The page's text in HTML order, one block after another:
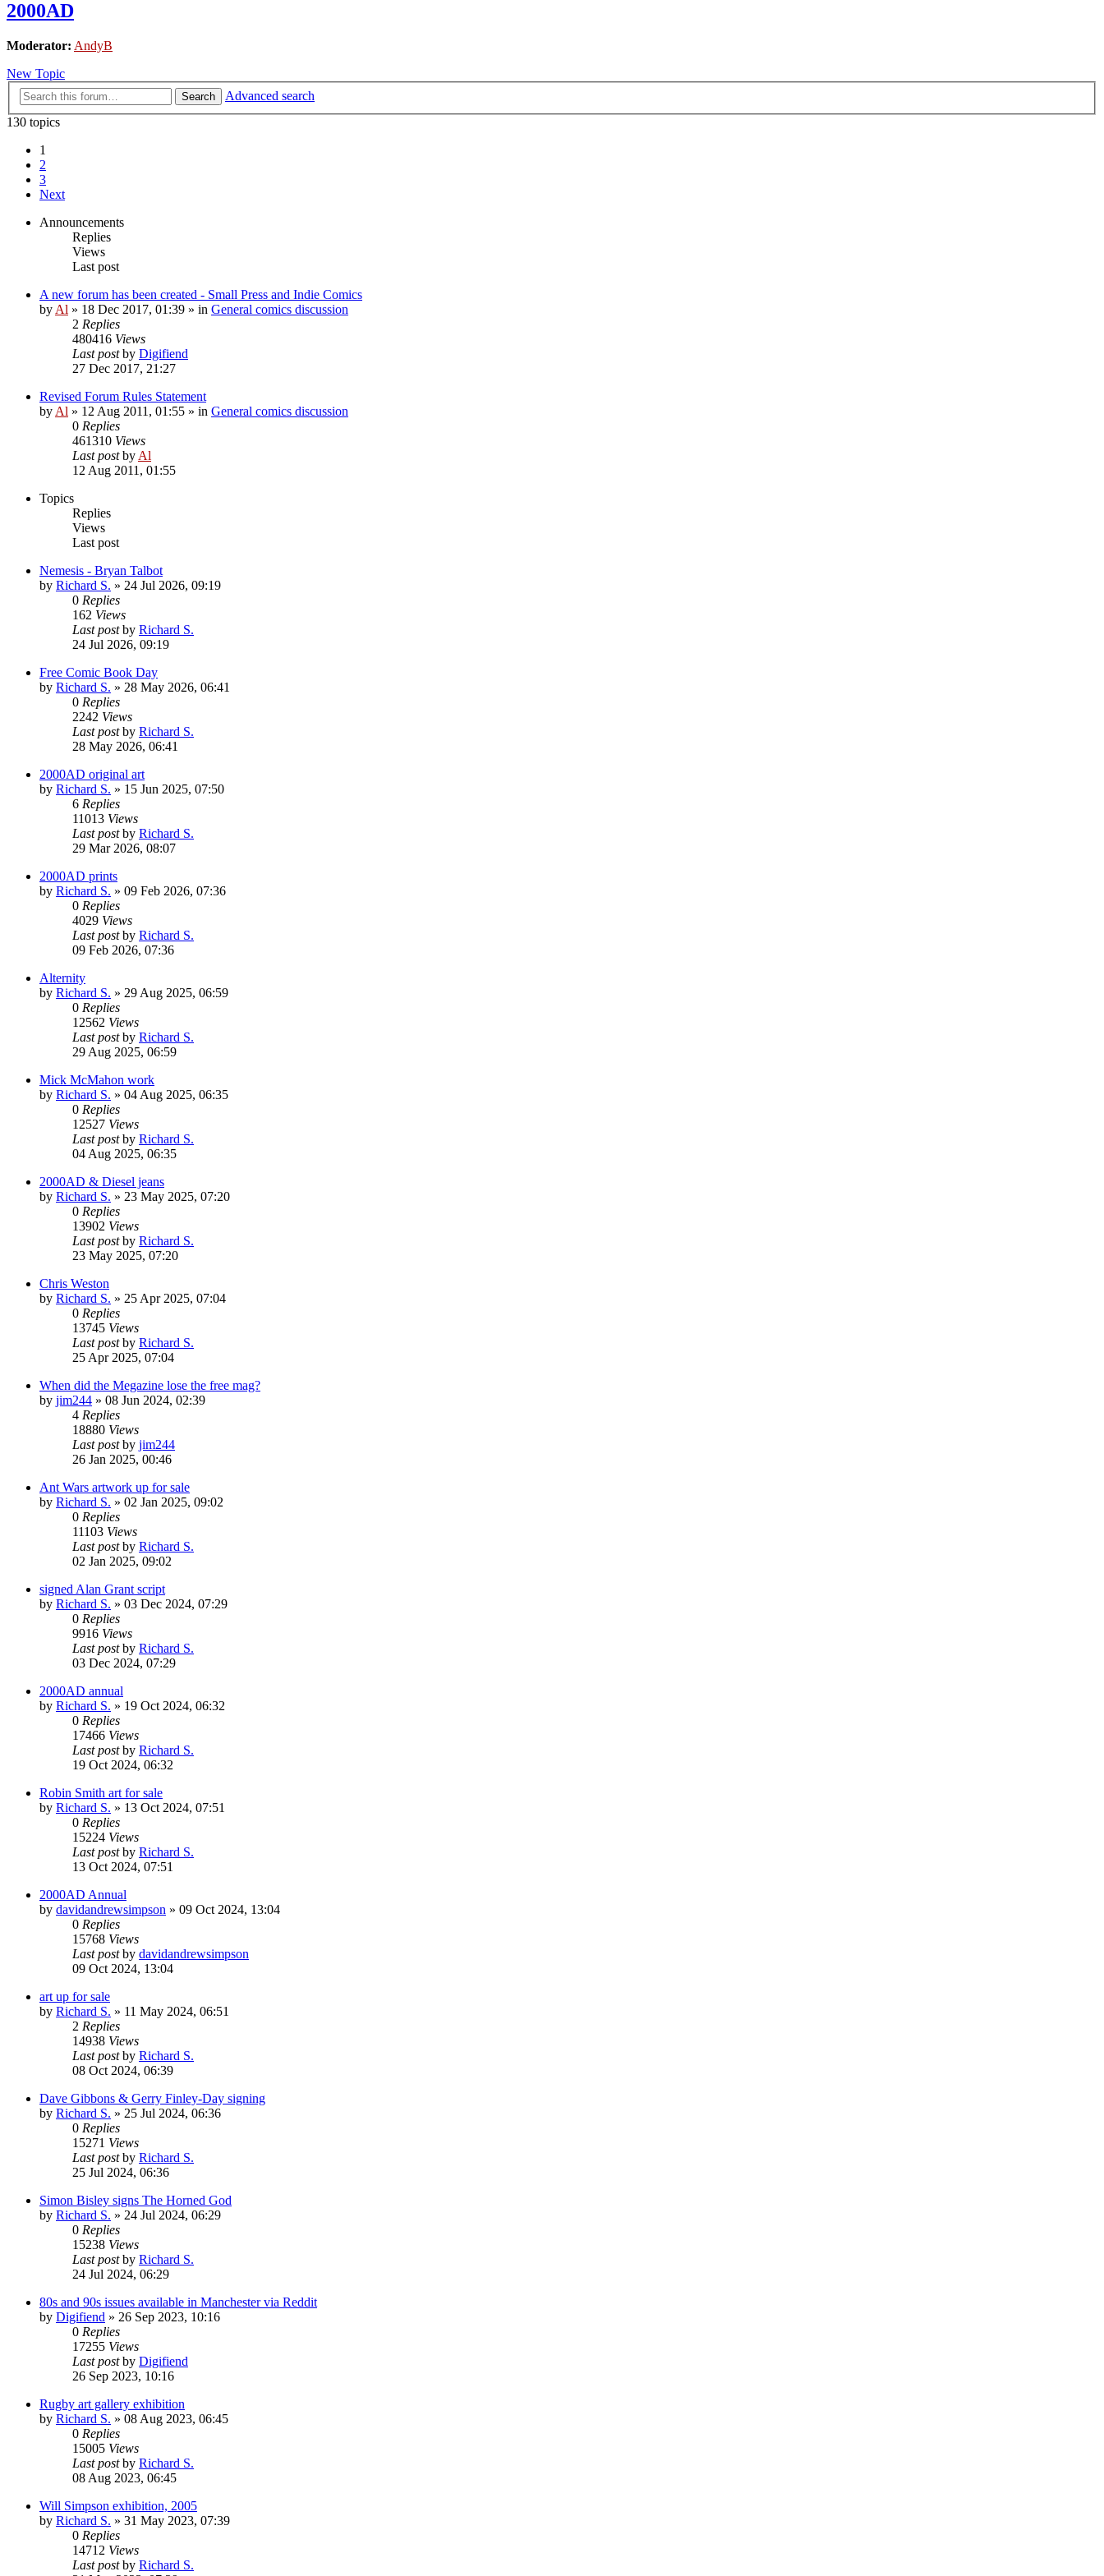
2000AD
Moderator: AndyB
New Topic
Search
Advanced search
130 topics
1
2
3
Next
Announcements
Replies
Views
Last post
A new forum has been created - Small Press and Indie Comics
by Al » 18 Dec 2017, 01:39 » in General comics discussion
2 Replies
480416 Views
Last postby Digifiend
27 Dec 2017, 21:27
Revised Forum Rules Statement
by Al » 12 Aug 2011, 01:55 » in General comics discussion
0 Replies
461310 Views
Last postby Al
12 Aug 2011, 01:55
Topics
Replies
Views
Last post
Nemesis - Bryan Talbot
by Richard S. » 24 Jul 2026, 09:19
0 Replies
162 Views
Last postby Richard S.
24 Jul 2026, 09:19
Free Comic Book Day
by Richard S. » 28 May 2026, 06:41
0 Replies
2242 Views
Last postby Richard S.
28 May 2026, 06:41
2000AD original art
by Richard S. » 15 Jun 2025, 07:50
6 Replies
11013 Views
Last postby Richard S.
29 Mar 2026, 08:07
2000AD prints
by Richard S. » 09 Feb 2026, 07:36
0 Replies
4029 Views
Last postby Richard S.
09 Feb 2026, 07:36
Alternity
by Richard S. » 29 Aug 2025, 06:59
0 Replies
12562 Views
Last postby Richard S.
29 Aug 2025, 06:59
Mick McMahon work
by Richard S. » 04 Aug 2025, 06:35
0 Replies
12527 Views
Last postby Richard S.
04 Aug 2025, 06:35
2000AD & Diesel jeans
by Richard S. » 23 May 2025, 07:20
0 Replies
13902 Views
Last postby Richard S.
23 May 2025, 07:20
Chris Weston
by Richard S. » 25 Apr 2025, 07:04
0 Replies
13745 Views
Last postby Richard S.
25 Apr 2025, 07:04
When did the Megazine lose the free mag?
by jim244 » 08 Jun 2024, 02:39
4 Replies
18880 Views
Last postby jim244
26 Jan 2025, 00:46
Ant Wars artwork up for sale
by Richard S. » 02 Jan 2025, 09:02
0 Replies
11103 Views
Last postby Richard S.
02 Jan 2025, 09:02
signed Alan Grant script
by Richard S. » 03 Dec 2024, 07:29
0 Replies
9916 Views
Last postby Richard S.
03 Dec 2024, 07:29
2000AD annual
by Richard S. » 19 Oct 2024, 06:32
0 Replies
17466 Views
Last postby Richard S.
19 Oct 2024, 06:32
Robin Smith art for sale
by Richard S. » 13 Oct 2024, 07:51
0 Replies
15224 Views
Last postby Richard S.
13 Oct 2024, 07:51
2000AD Annual
by davidandrewsimpson » 09 Oct 2024, 13:04
0 Replies
15768 Views
Last postby davidandrewsimpson
09 Oct 2024, 13:04
art up for sale
by Richard S. » 11 May 2024, 06:51
2 Replies
14938 Views
Last postby Richard S.
08 Oct 2024, 06:39
Dave Gibbons & Gerry Finley-Day signing
by Richard S. » 25 Jul 2024, 06:36
0 Replies
15271 Views
Last postby Richard S.
25 Jul 2024, 06:36
Simon Bisley signs The Horned God
by Richard S. » 24 Jul 2024, 06:29
0 Replies
15238 Views
Last postby Richard S.
24 Jul 2024, 06:29
80s and 90s issues available in Manchester via Reddit
by Digifiend » 26 Sep 2023, 10:16
0 Replies
17255 Views
Last postby Digifiend
26 Sep 2023, 10:16
Rugby art gallery exhibition
by Richard S. » 08 Aug 2023, 06:45
0 Replies
15005 Views
Last postby Richard S.
08 Aug 2023, 06:45
Will Simpson exhibition, 2005
by Richard S. » 31 May 2023, 07:39
0 Replies
14712 Views
Last postby Richard S.